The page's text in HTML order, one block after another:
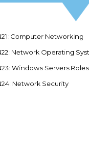
Computer Networking
Network Operating
Windows Servers
Network Security